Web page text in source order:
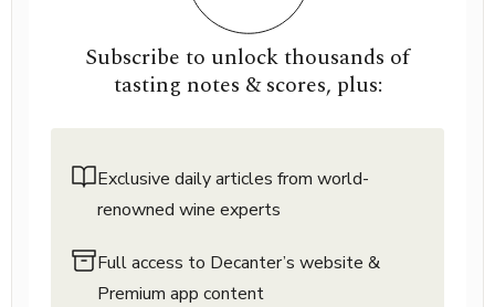
Subscribe to unlock thousands of
tasting notes & scores, plus:
Exclusive daily articles from world-
renowned wine experts
Full access to Decanter’s website &
Premium app content